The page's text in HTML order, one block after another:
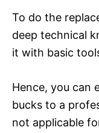
To do the
deep technical
it with basic
Hence, you can
bucks to a
not applicable